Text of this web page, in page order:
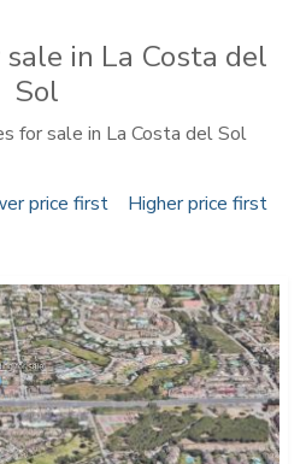
in La Costa del
Sol
for sale in La Costa del Sol
price first Higher price first